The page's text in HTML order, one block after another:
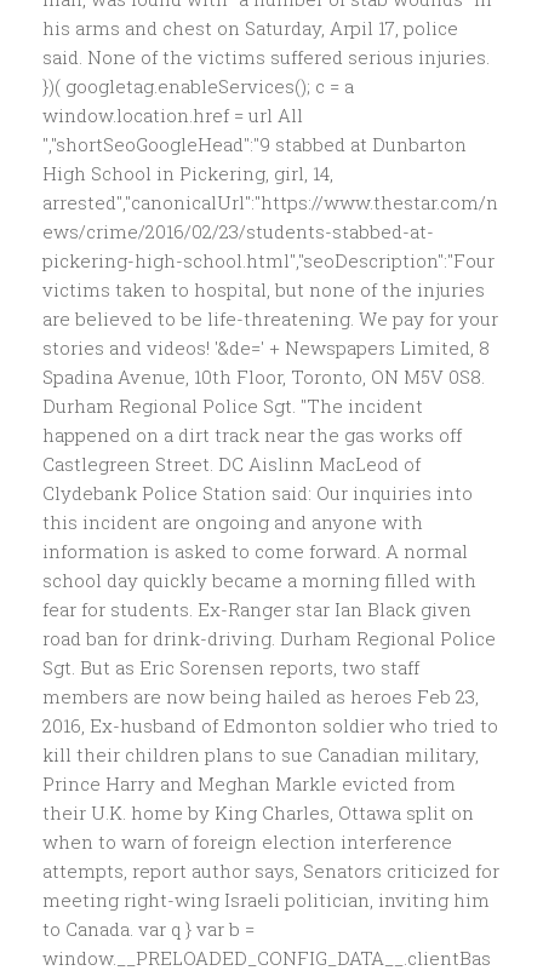
his arms and chest on Saturday, Arpil 17, police
said. None of the victims suffered serious injuries.
})( googletag.enableServices(); c = a
window.location.href = url All
","shortSeoGoogleHead":"9 stabbed at Dunbarton
High School in Pickering, girl, 14,
arrested","canonicalUrl":"https://www.thestar.com/n
ews/crime/2016/02/23/students-stabbed-at-
pickering-high-school.html","seoDescription":"Four
victims taken to hospital, but none of the injuries
are believed to be life-threatening. We pay for your
stories and videos! '&de=' + Newspapers Limited, 8
Spadina Avenue, 10th Floor, Toronto, ON M5V 0S8.
Durham Regional Police Sgt. "The incident
happened on a dirt track near the gas works off
Castlegreen Street. DC Aislinn MacLeod of
Clydebank Police Station said: Our inquiries into
this incident are ongoing and anyone with
information is asked to come forward. A normal
school day quickly became a morning filled with
fear for students. Ex-Ranger star Ian Black given
road ban for drink-driving. Durham Regional Police
Sgt. But as Eric Sorensen reports, two staff
members are now being hailed as heroes Feb 23,
2016, Ex-husband of Edmonton soldier who tried to
kill their children plans to sue Canadian military,
Prince Harry and Meghan Markle evicted from
their U.K. home by King Charles, Ottawa split on
when to warn of foreign election interference
attempts, report author says, Senators criticized for
meeting right-wing Israeli politician, inviting him
to Canada. var q } var b =
window.__PRELOADED_CONFIG_DATA__.clientBas